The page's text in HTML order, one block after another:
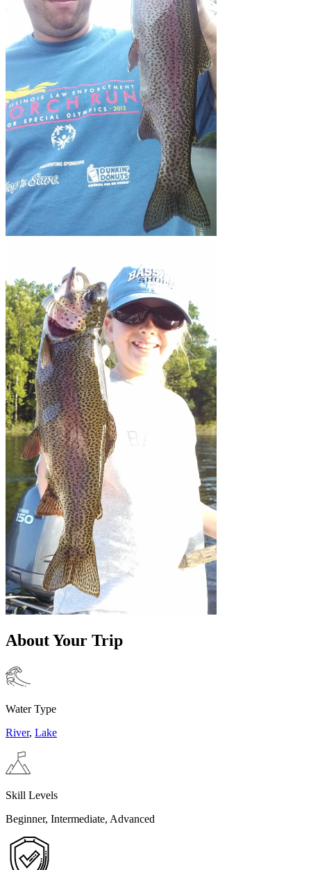
About Your Trip
Water Type
River, Lake
Skill Levels
Beginner, Intermediate, Advanced